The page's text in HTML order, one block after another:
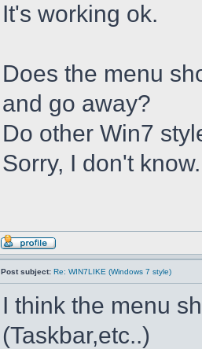
It's working ok.
Does the menu
and go away?
Do other Win7
Sorry, I don't know.
Post subject: Re: WIN7LIKE (Windows 7 style)
I think the menu
(Taskbar,etc..)